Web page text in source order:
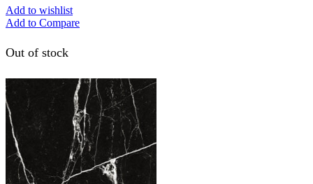
Add to wishlist
Add to Compare
Out of stock